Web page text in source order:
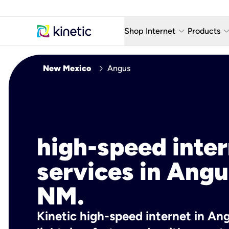
Shop Internet keyboard_arrow_down
Fiber Internet Plans
Products keyboard_arrow_down
AT&T
New Mexico chevron_right Angus
high-speed
services in
NM.
Kinetic high-speed internet in